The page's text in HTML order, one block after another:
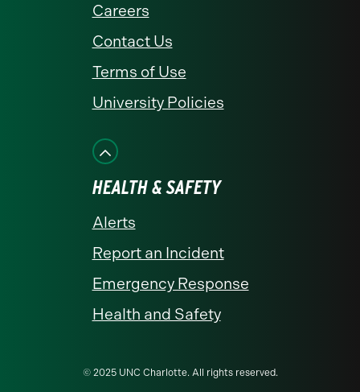
Careers
Contact Us
Terms of Use
University Policies
HEALTH & SAFETY
Alerts
Report an Incident
Emergency Response
Health and Safety
© 2025 UNC Charlotte. All rights reserved.